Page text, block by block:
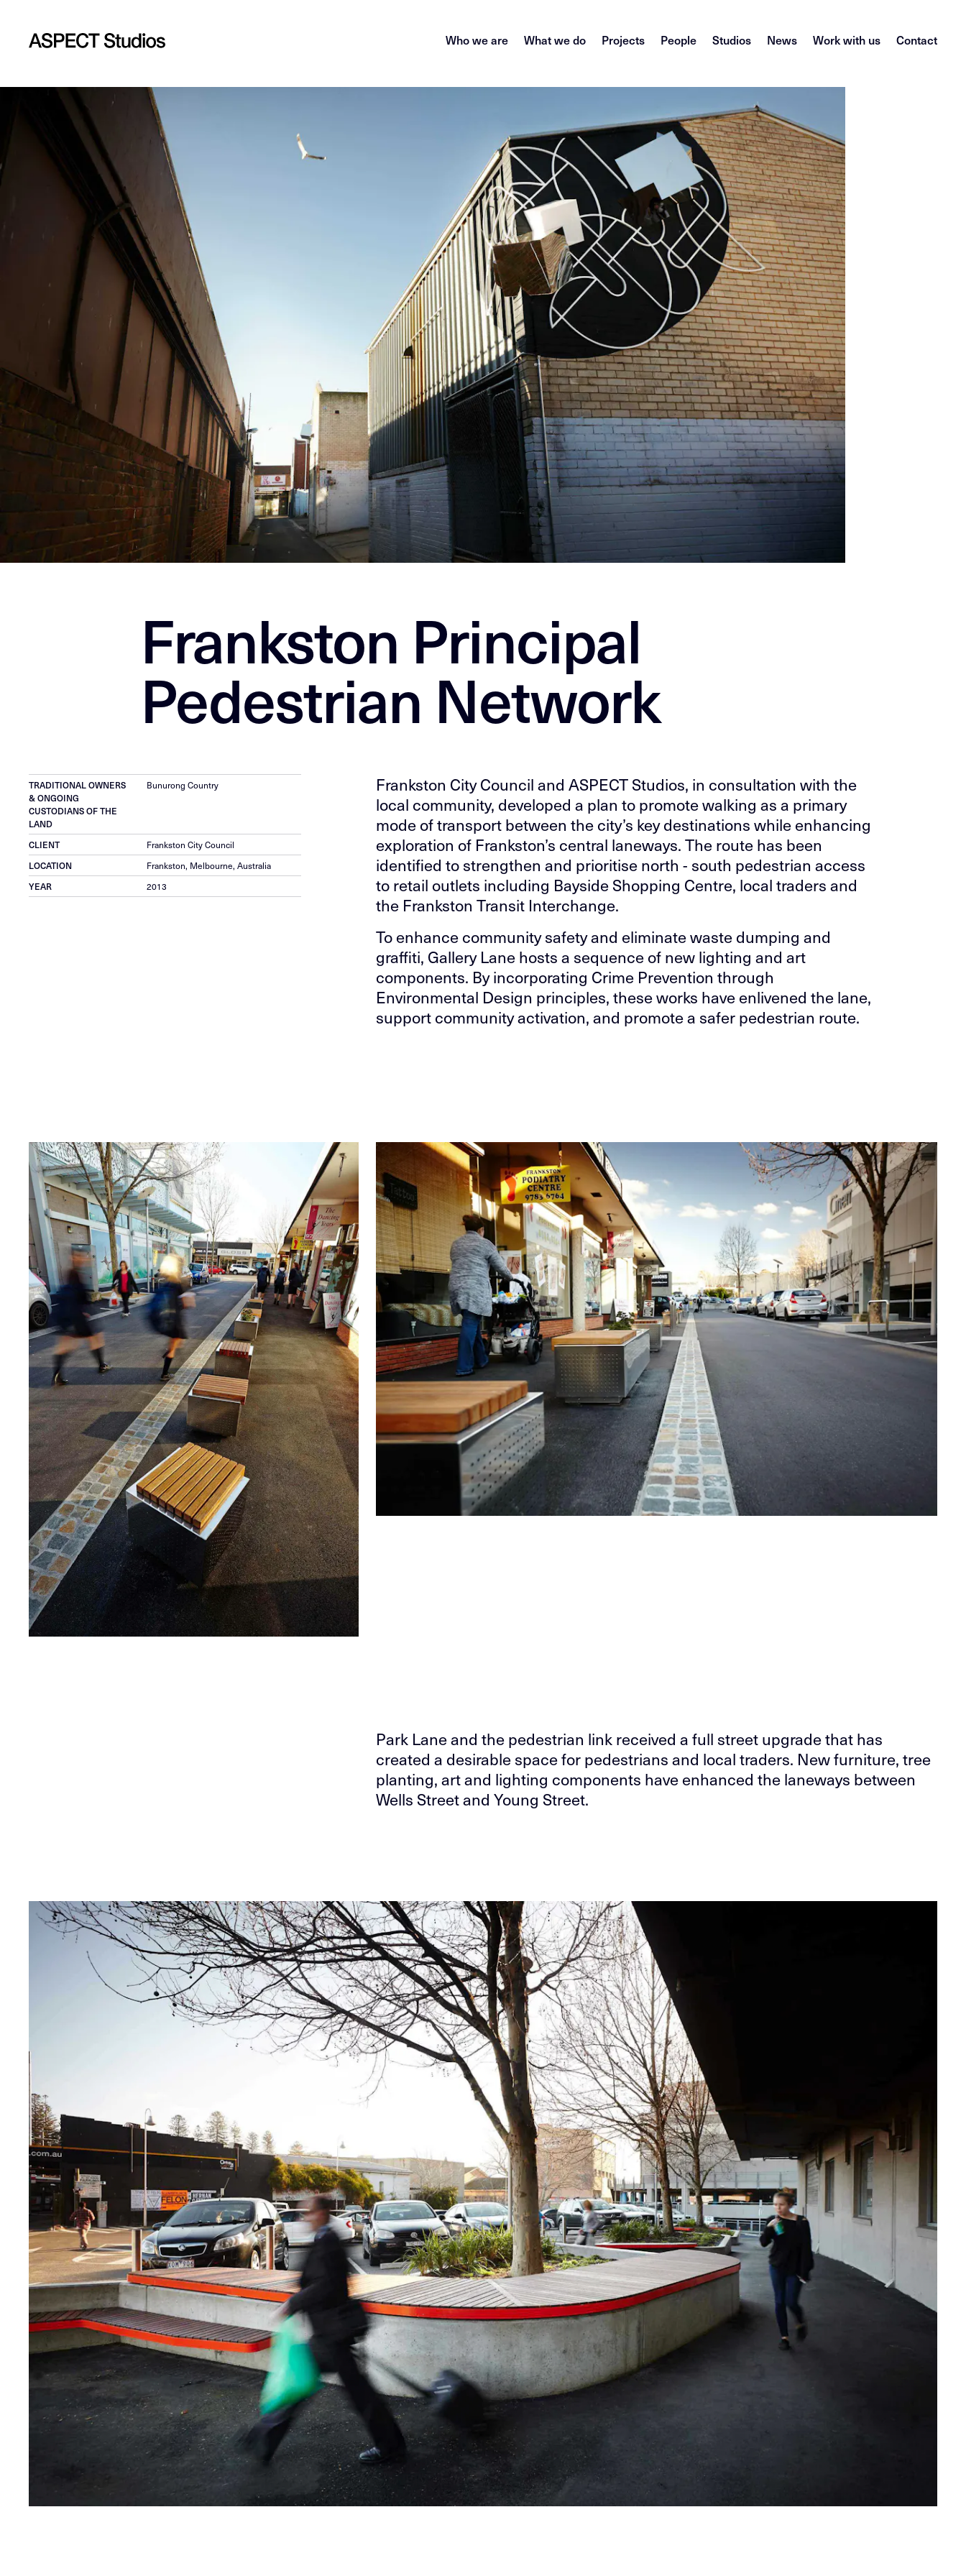
Who we are What we do Projects People Studios News Work with us Contact
Frankston Principal
Pedestrian Network
Frankston City Council and ASPECT Studios, in consultation with the
local community, developed a plan to promote walking as a primary
mode of transport between the city’s key destinations while enhancing
exploration of Frankston’s central laneways. The route has been
identified to strengthen and prioritise north - south pedestrian access
to retail outlets including Bayside Shopping Centre, local traders and
the Frankston Transit Interchange.
To enhance community safety and eliminate waste dumping and
graffiti, Gallery Lane hosts a sequence of new lighting and art
components. By incorporating Crime Prevention through
Environmental Design principles, these works have enlivened the lane,
support community activation, and promote a safer pedestrian route.
TRADITIONAL OWNERS
& ONGOING
CUSTODIANS OF THE
LAND
Bunurong Country
CLIENT
Frankston City Council
LOCATION
Frankston, Melbourne, Australia
YEAR
2013
Park Lane and the pedestrian link received a full street upgrade that has
created a desirable space for pedestrians and local traders. New furniture, tree
planting, art and lighting components have enhanced the laneways between
Wells Street and Young Street.